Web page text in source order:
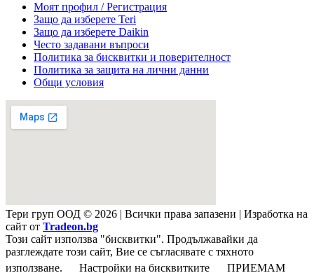
Моят профил / Регистрация
Защо да изберете Teri
Защо да изберете Daikin
Често задавани въпроси
Политика за бисквитки и поверителност
Политика за защита на лични данни
Общи условия
Тери груп ООД © 2026 | Всички права запазени | Изработка на
сайт от Tradeon.bg
Този сайт използва "бисквитки". Продължавайки да
разглеждате този сайт, Вие се съгласявате с тяхното
използване.
Настройки на бисквитките ПРИЕМАМ